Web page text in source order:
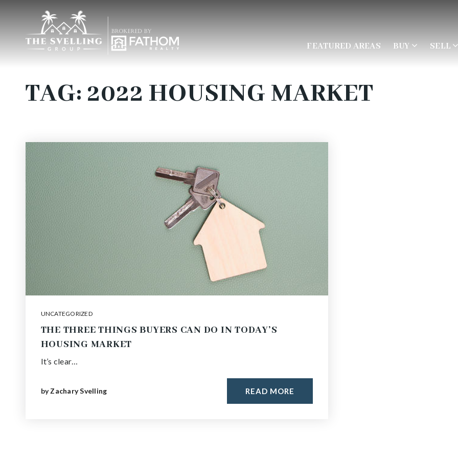
FEATURED AREAS BUY SELL
TAG: 2022 HOUSING MARKET
UNCATEGORIZED
THE THREE THINGS BUYERS CAN DO IN TODAY’S
HOUSING MARKET
It’s clear…
byZachary Svelling READ MORE